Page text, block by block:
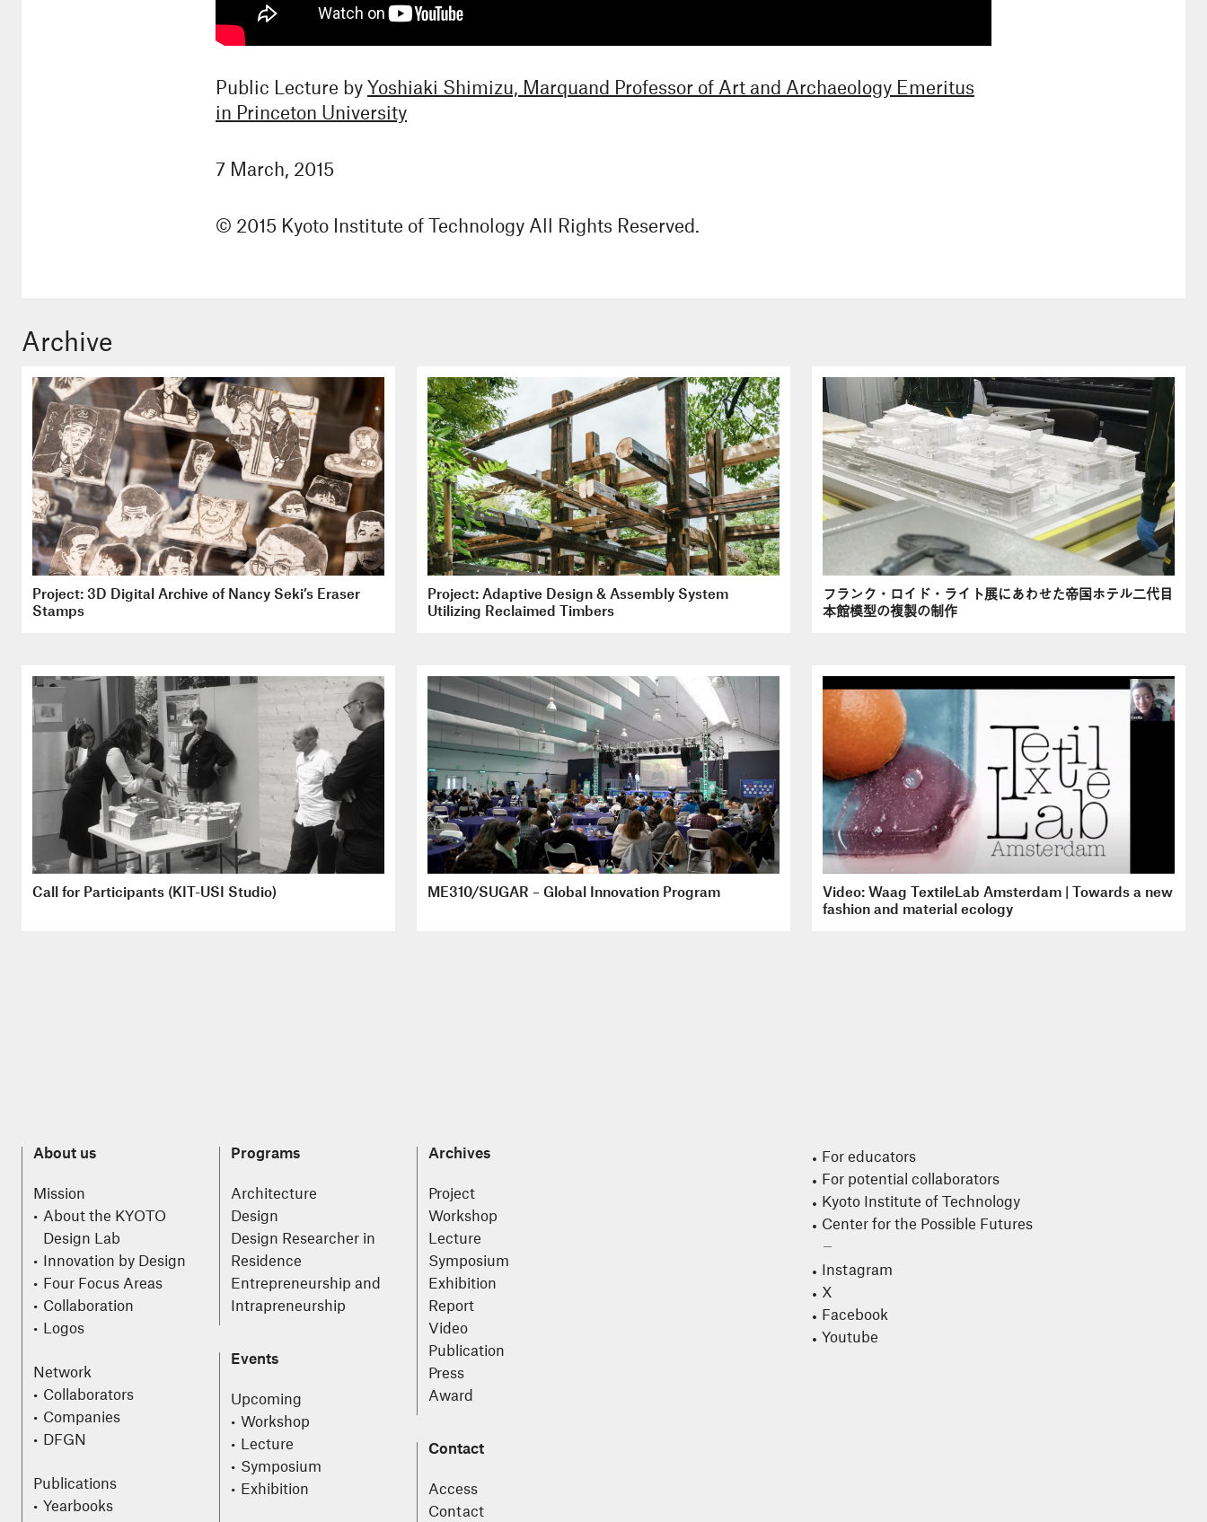
Public Lecture by Yoshiaki Shimizu, Marquand Professor of Art and Archaeology Emeritus
in Princeton University
7 March, 2015
© 2015 Kyoto Institute of Technology All Rights Reserved.
Archive
Project: 3D Digital Archive of Nancy Seki’s Eraser
Stamps
Project: Adaptive Design & Assembly System
Utilizing Reclaimed Timbers
フランク・ロイド・ライト展にあわせた帝国ホテル二代目
本館模型の複製の制作
Call for Participants (KIT-USI Studio) ME310/SUGAR – Global Innovation Program
Video: Waag TextileLab Amsterdam | Towards a new
fashion and material ecology
About us
Mission
About the KYOTO
Design Lab
Innovation by Design
Four Focus Areas
Collaboration
Logos
Network
Collaborators
Companies
DFGN
Publications
Yearbooks
Programs
Architecture
Design
Design Researcher in
Residence
Entrepreneurship and
Intrapreneurship
Events
Upcoming
Workshop
Lecture
Symposium
Exhibition
Archives
Project
Workshop
Lecture
Symposium
Exhibition
Report
Video
Publication
Press
Award
Contact
Access
Contact
For educators
For potential collaborators
Kyoto Institute of Technology
Center for the Possible Futures
Instagram
X
Facebook
Youtube